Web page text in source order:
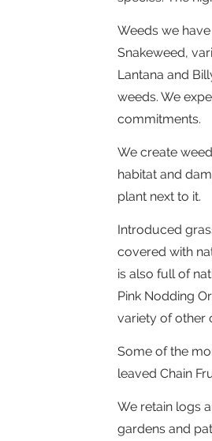
Weeds we
Snakeweed,
Lantana and
weeds. We
commitments.
We create
habitat and
plant next to it.
Introduced
covered with
is also full of
Pink Nodding
variety of other
Some of the
leaved Chain
We retain logs
gardens and